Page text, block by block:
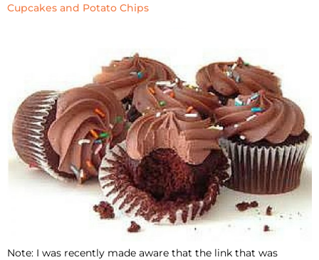
Cupcakes and Potato Chips
Note: I was recently made aware that the link that was